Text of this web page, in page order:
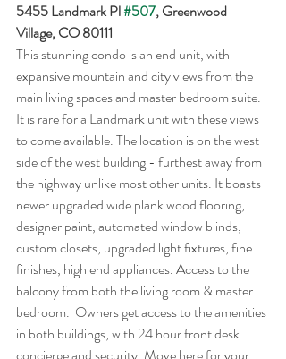
5455 Landmark Pl #507, Greenwood
Village, CO 80111
This stunning condo is an end unit, with
expansive mountain and city views from the
main living spaces and master bedroom suite.
It is rare for a Landmark unit with these views
to come available. The location is on the west
side of the west building - furthest away from
the highway unlike most other units. It boasts
newer upgraded wide plank wood flooring,
designer paint, automated window blinds,
custom closets, upgraded light fixtures, fine
finishes, high end appliances. Access to the
balcony from both the living room & master
bedroom.  Owners get access to the amenities
in both buildings, with 24 hour front desk